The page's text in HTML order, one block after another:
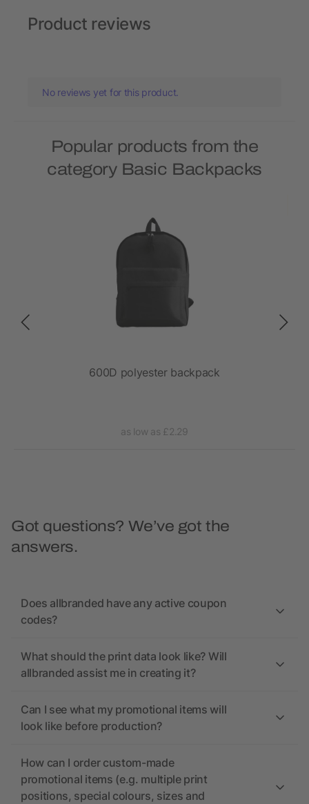
Product reviews
No reviews yet for this product.
Popular products from the
category Basic Backpacks
600D polyester backpack
as low as £2.29
Got questions? We’ve got the
answers.
Does allbranded have any active coupon
codes?
What should the print data look like? Will
allbranded assist me in creating it?
Can I see what my promotional items will
look like before production?
How can I order custom-made
promotional items (e.g. multiple print
positions, special colours, sizes and